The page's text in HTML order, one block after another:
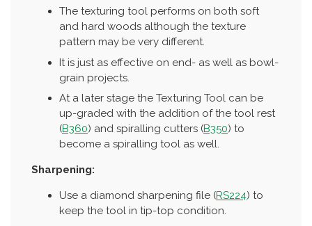
The texturing tool performs on both soft
and hard woods although the texture
pattern may be very different.
It is just as effective on end- as well as bowl-
grain projects.
At a later stage the Texturing Tool can be
up-graded with the addition of the tool rest
(B360) and spiralling cutters (B350) to
become a spiralling tool as well.
Sharpening:
Use a diamond sharpening file (RS224) to
keep the tool in tip-top condition.